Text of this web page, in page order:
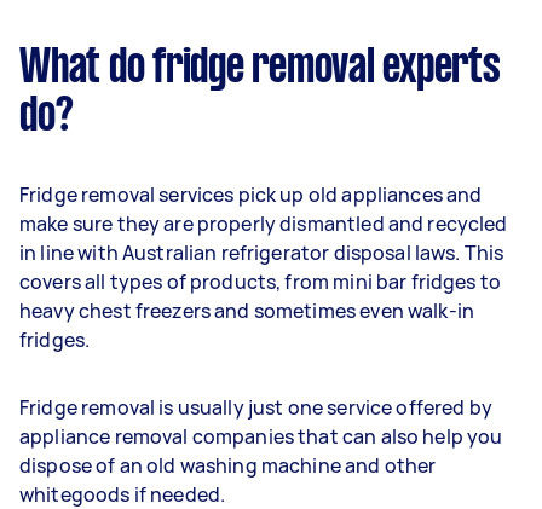
What do fridge removal experts
do?
Fridge removal services pick up old appliances and
make sure they are properly dismantled and recycled
in line with Australian refrigerator disposal laws. This
covers all types of products, from mini bar fridges to
heavy chest freezers and sometimes even walk-in
fridges.
Fridge removal is usually just one service offered by
appliance removal companies that can also help you
dispose of an old washing machine and other
whitegoods if needed.